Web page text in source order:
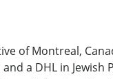
of Montreal,
a DHL in Jewish